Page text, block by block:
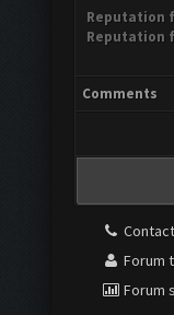
Reputation
Reputation
Comments
Forum
Forum